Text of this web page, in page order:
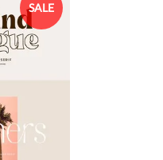
SALE